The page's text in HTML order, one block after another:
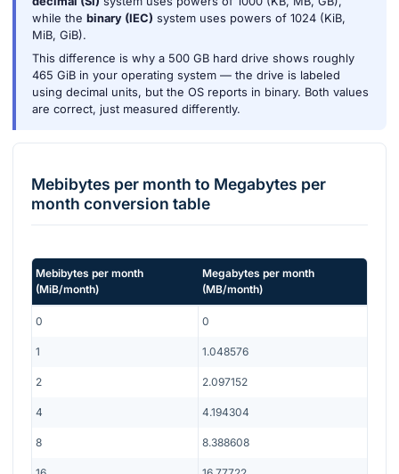
while the binary (IEC) system uses powers of 1024 (KiB,
MiB, GiB).
This difference is why a 500 GB hard drive shows roughly
465 GiB in your operating system — the drive is labeled
using decimal units, but the OS reports in binary. Both values
are correct, just measured differently.
Mebibytes per month to Megabytes per
month conversion table
Mebibytes per month
(MiB/month)
Megabytes per month
(MB/month)
0 0
1 1.048576
2 2.097152
4 4.194304
8 8.388608